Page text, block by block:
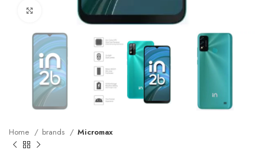
Click to enlarge
Home brands Micromax